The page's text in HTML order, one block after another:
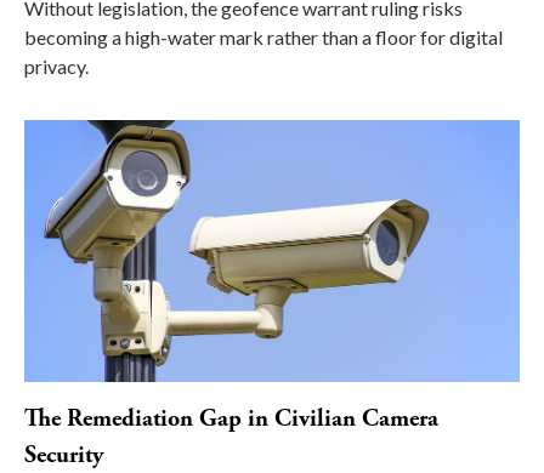
Without legislation, the geofence warrant ruling risks
becoming a high-water mark rather than a floor for digital
privacy.
The Remediation Gap in Civilian Camera
Security